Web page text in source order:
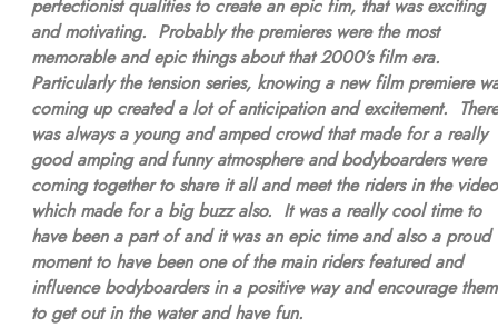
perfectionist qualities to create an epic fim, that was exciting
and motivating. Probably the premieres were the most
memorable and epic things about that 2000’s film era.
Particularly the tension series, knowing a new film premiere
coming up created a lot of anticipation and excitement. There
was always a young and amped crowd that made for a really
good amping and funny atmosphere and bodyboarders were
coming together to share it all and meet the riders in the video
which made for a big buzz also. It was a really cool time to
have been a part of and it was an epic time and also a proud
moment to have been one of the main riders featured and
influence bodyboarders in a positive way and encourage them
to get out in the water and have fun.